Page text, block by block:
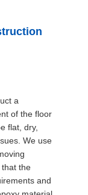
a
of the floor
flat, dry,
We use
the
and